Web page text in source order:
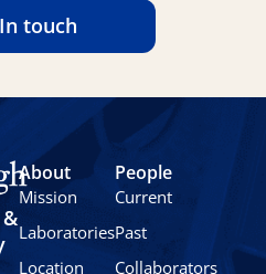
touch
About
Mission
Laboratories
Location
People
Current
Past
Collaborators